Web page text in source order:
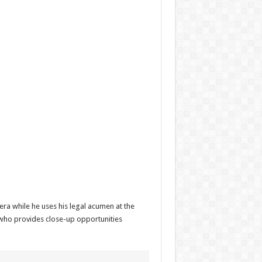
while he uses his legal acumen at the
provides close-up opportunities